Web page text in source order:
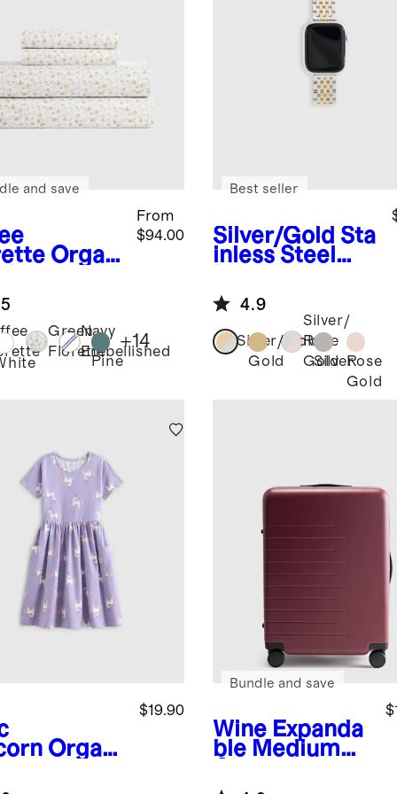
Organ
Sheet
From
$94.00
and save
Green
Florette
Navy
Embellished
Pine
+14
Silver/Gold Sta
inless Steel
Smartwatch
Band
Best seller
4.9
Silver/Gold
Gold
Silver/
Rose
Gold
SilverRose
Gold
Organi
$19.90
Wine Expanda
ble Medium
Suitcase
Bundle and save